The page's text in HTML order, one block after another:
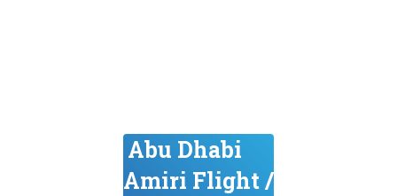
Abu Dhabi
Amiri Flight /